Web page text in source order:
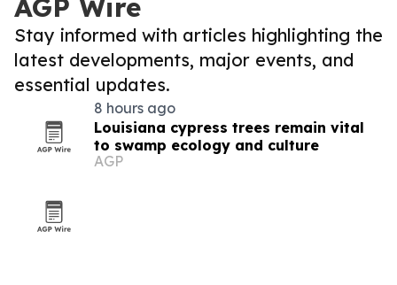
AGP Wire
Stay informed with articles highlighting the
latest developments, major events, and
essential updates.
8 hours ago
Louisiana cypress trees remain vital
to swamp ecology and culture
AGP